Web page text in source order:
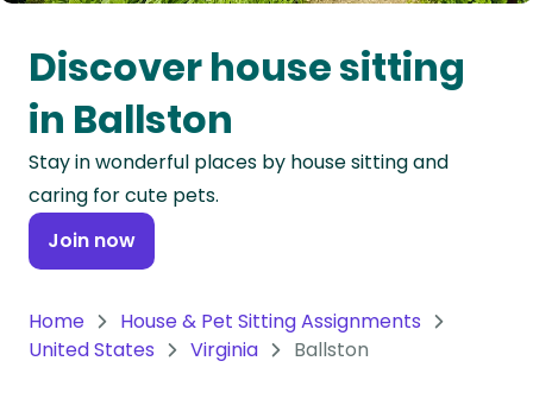
Oceania
Continent
South
America
Continent
Antarctica
Discover house sitting
in Ballston
Stay in wonderful places by house sitting and
caring for cute pets.
Join now
Home
House & Pet Sitting Assignments
United States
Virginia Ballston